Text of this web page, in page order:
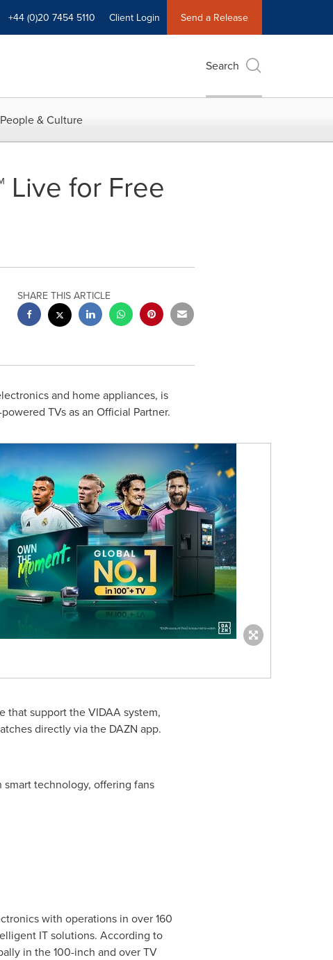
+44 (0)20 7454 5110 Client Login Send a Release
Search
People & Culture
Live for Free
SHARE THIS ARTICLE
and home appliances, is
TVs as an Official Partner.
that support the VIDAA system,
directly via the DAZN app.
technology, offering fans
with operations in over 160
IT solutions. According to
in the 100-inch and over TV